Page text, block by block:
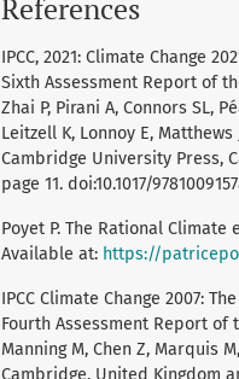
References
IPCC, 2021: Climate Change
Sixth Assessment Report of
Zhai P, Pirani A, Connors SL,
Leitzell K, Lonnoy E, Matthews
Cambridge University Press,
page 11. doi:10.1017/
Poyet P. The Rational Climate
Available at: https://
IPCC Climate Change 2007:
Fourth Assessment Report of
Manning M, Chen Z, Marquis